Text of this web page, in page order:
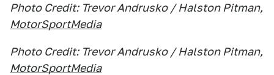
Photo Credit: Trevor Andrusko / Halston Pitman,
MotorSportMedia
Photo Credit: Trevor Andrusko / Halston Pitman,
MotorSportMedia